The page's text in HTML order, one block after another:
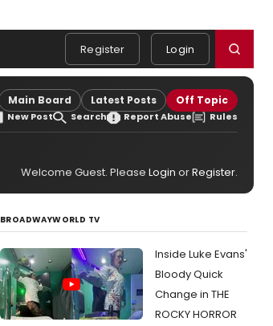
Register Login
Main Board Latest Posts Off Topic
New Post Search Report Abuse Rules
Welcome Guest. Please Login orRegister.
BROADWAYWORLD TV
Inside Luke Evans'
Bloody Quick
Change in THE
ROCKY HORROR